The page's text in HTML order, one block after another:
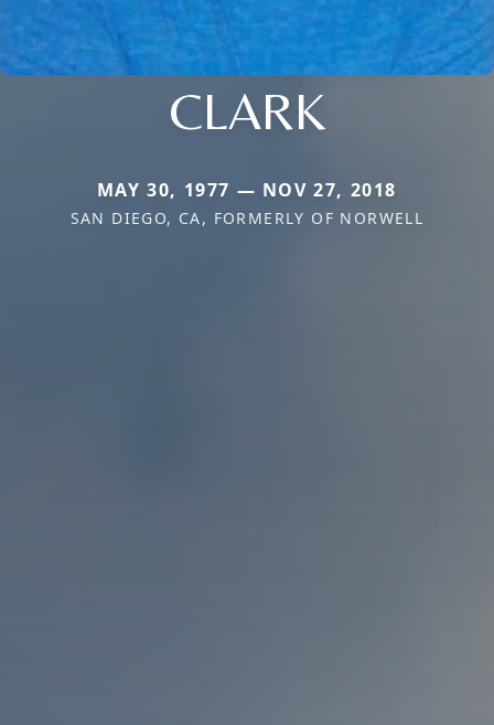
CLARK
MAY 30, 1977 — NOV 27, 2018
SAN DIEGO, CA, FORMERLY OF NORWELL